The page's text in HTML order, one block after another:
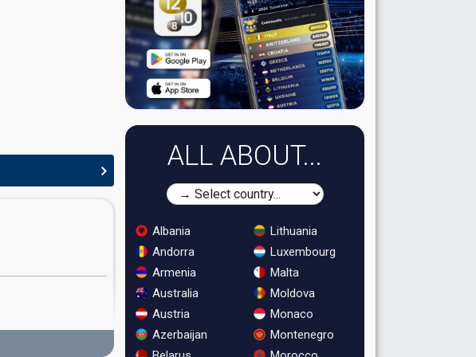
director)
ALL ABOUT...
Albania
Andorra
Armenia
Australia
Austria
Azerbaijan
Lithuania
Luxembourg
Malta
Moldova
Monaco
Montenegro